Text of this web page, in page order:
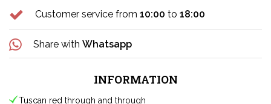
Customer service from 10:00 to 18:00
Share with Whatsapp
INFORMATION
Tuscan red through and through